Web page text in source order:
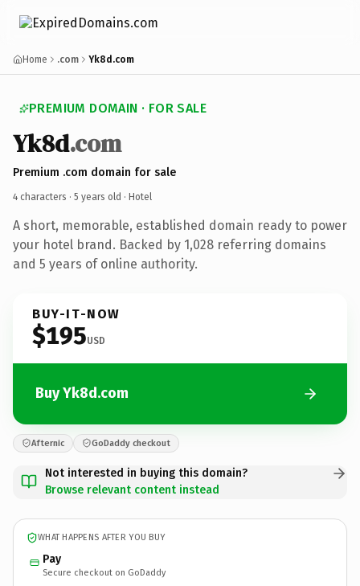
Home .com Yk8d.com
PREMIUM DOMAIN · FOR SALE
Yk8d.com
Premium .com domain for sale
4 characters · 5 years old · Hotel
A short, memorable, established domain ready to power
your hotel brand. Backed by 1,028 referring domains
and 5 years of online authority.
BUY-IT-NOW
$195USD
Buy Yk8d.com
Afternic GoDaddy checkout
Not interested in buying this domain?
Browse relevant content instead
WHAT HAPPENS AFTER YOU BUY
Pay
Secure checkout on GoDaddy